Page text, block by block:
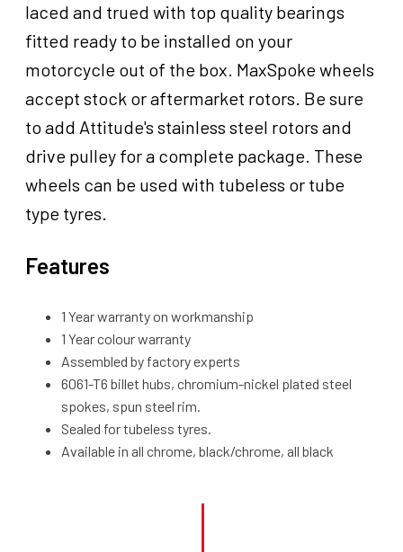
laced and trued with top quality bearings
fitted ready to be installed on your
motorcycle out of the box. MaxSpoke wheels
accept stock or aftermarket rotors. Be sure
to add Attitude's stainless steel rotors and
drive pulley for a complete package. These
wheels can be used with tubeless or tube
type tyres.
Features
1 Year warranty on workmanship
1 Year colour warranty
Assembled by factory experts
6061-T6 billet hubs, chromium-nickel plated steel
spokes, spun steel rim.
Sealed for tubeless tyres.
Available in all chrome, black/chrome, all black